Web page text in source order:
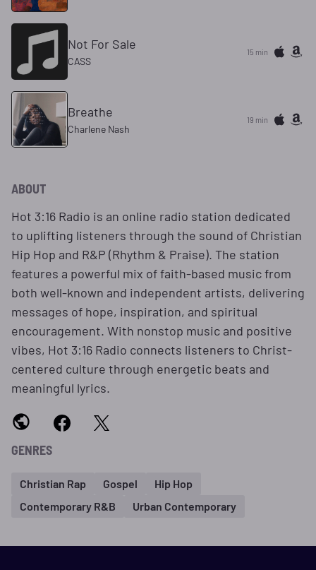
Not For Sale
CASS
15 min
Breathe
Charlene Nash
19 min
ABOUT
Hot 3:16 Radio is an online radio station dedicated
to uplifting listeners through the sound of Christian
Hip Hop and R&P (Rhythm & Praise). The station
features a powerful mix of faith-based music from
both well-known and independent artists, delivering
messages of hope, inspiration, and spiritual
encouragement. With nonstop music and positive
vibes, Hot 3:16 Radio connects listeners to Christ-
centered culture through energetic beats and
meaningful lyrics.
GENRES
Christian Rap Gospel
Hip Hop
Contemporary R&B
Urban Contemporary